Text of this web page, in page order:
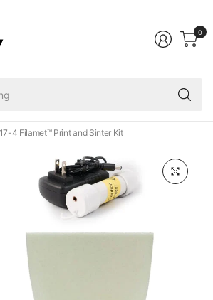
0
4 Filamet™ Print and Sinter Kit